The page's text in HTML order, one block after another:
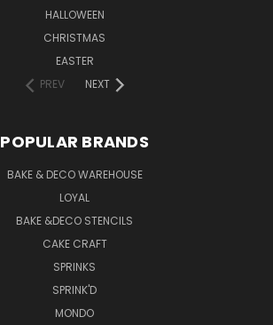
HALLOWEEN
CHRISTMAS
EASTER
PREV
NEXT
POPULAR BRANDS
BAKE & DECO WAREHOUSE
LOYAL
BAKE &DECO STENCILS
CAKE CRAFT
SPRINKS
SPRINK'D
MONDO